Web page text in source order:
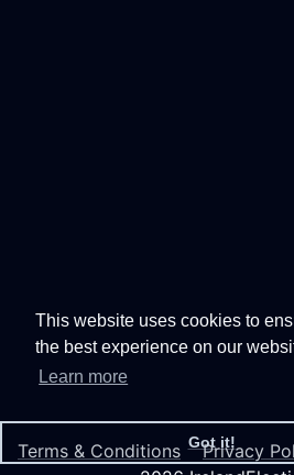
This website uses cookies to
the best experience on our
Learn more
Got it!
Terms & Conditions Privacy